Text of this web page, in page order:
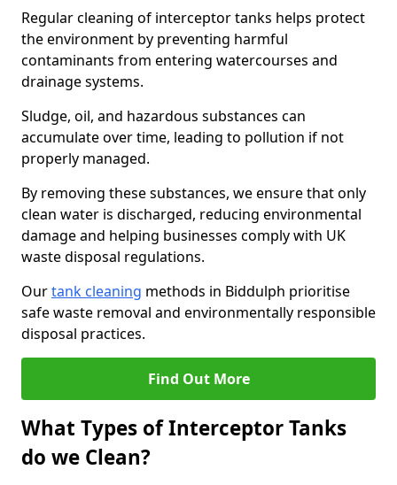
Regular cleaning of interceptor tanks helps protect
the environment by preventing harmful
contaminants from entering watercourses and
drainage systems.
Sludge, oil, and hazardous substances can
accumulate over time, leading to pollution if not
properly managed.
By removing these substances, we ensure that only
clean water is discharged, reducing environmental
damage and helping businesses comply with UK
waste disposal regulations.
Ourtank cleaning methods in Biddulph prioritise
safe waste removal and environmentally responsible
disposal practices.
Find Out More
What Types of Interceptor Tanks
do we Clean?